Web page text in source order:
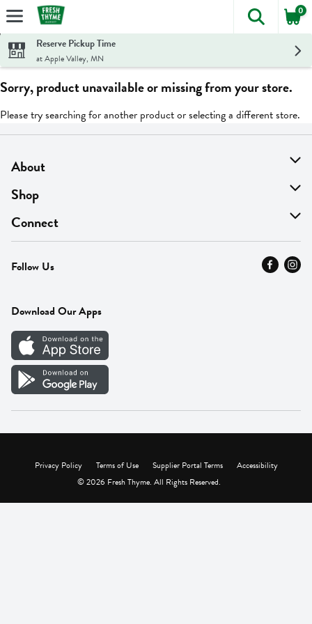
Skip header to page content
The
0
Reserve Pickup Time
at Apple Valley, MN
Sorry, product unavailable or missing from your store.
Please try searching for another product or selecting a different store.
About
About Us
Find A Store
MyThyme Loyalty
Press
Careers
Vendor Portal
Shop
On Sale
Departments
Fresh Thyme Brand
Connect
Contact Us
Careers
Follow Us
Download Our Apps
Privacy Policy Terms of Use Supplier Portal Terms
Accessibility
© 2026 Fresh Thyme. All Rights Reserved.